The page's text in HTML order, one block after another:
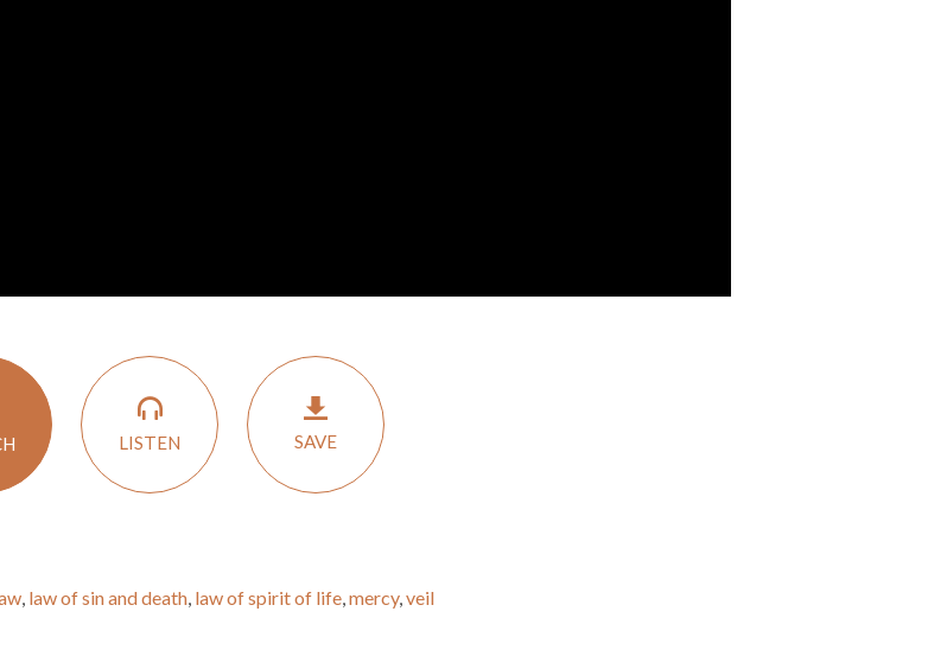
LISTEN SAVE
, law of sin and death, law of spirit of life, mercy, veil